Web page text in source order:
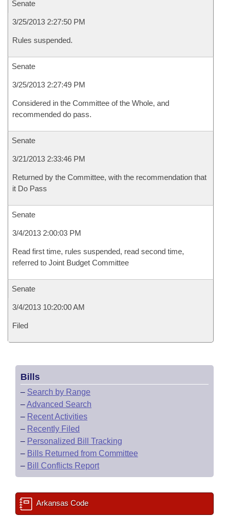
Senate
3/25/2013 2:27:50 PM
Rules suspended.
Senate
3/25/2013 2:27:49 PM
Considered in the Committee of the Whole, and
recommended do pass.
Senate
3/21/2013 2:33:46 PM
Returned by the Committee, with the recommendation that
it Do Pass
Senate
3/4/2013 2:00:03 PM
Read first time, rules suspended, read second time,
referred to Joint Budget Committee
Senate
3/4/2013 10:20:00 AM
Filed
Bills
– Search by Range
–Advanced Search
– Recent Activities
– Recently Filed
– Personalized Bill Tracking
– Bills Returned from Committee
– Bill Conflicts Report
Arkansas Code